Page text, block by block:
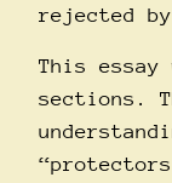
rejected by
This
sections.